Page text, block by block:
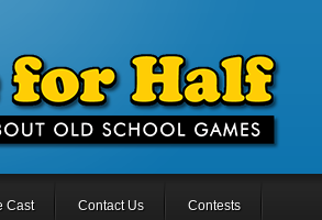
Cast Contact Us Contests